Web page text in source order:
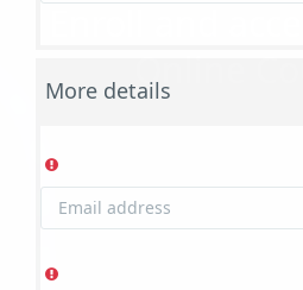
Online
More details